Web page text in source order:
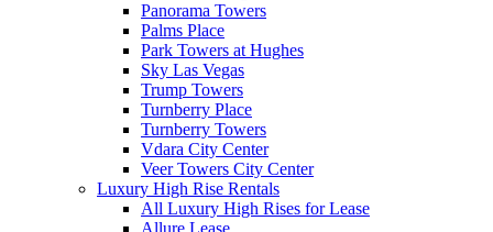
Panorama Towers
Palms Place
Park Towers at Hughes
Sky Las Vegas
Trump Towers
Turnberry Place
Turnberry Towers
Vdara City Center
Veer Towers City Center
Luxury High Rise Rentals
All Luxury High Rises for Lease